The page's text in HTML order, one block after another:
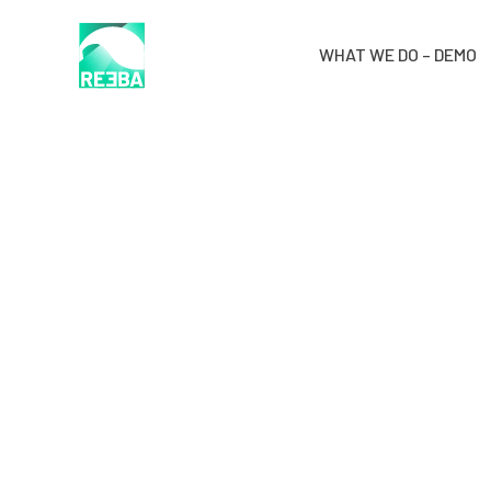
WHAT WE DO – DEMO